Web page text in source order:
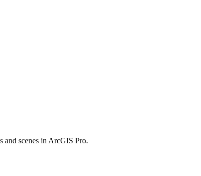
and scenes in ArcGIS Pro.